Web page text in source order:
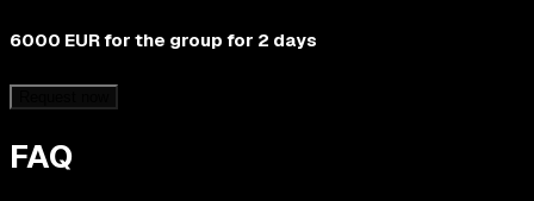
6000 EURfor the group for 2 days
FAQ